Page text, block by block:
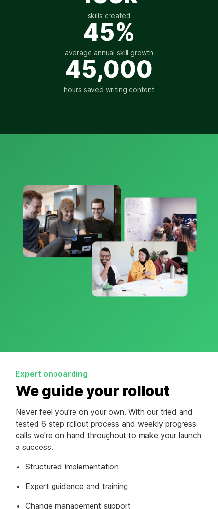
skills created
45%
average annual skill growth
45,000
hours saved writing content
Expert onboarding
We guide your rollout
Never feel you're on your own. With our tried and
tested 6 step rollout process and weekly progress
calls we're on hand throughout to make your launch
a success.
Structured implementation
Expert guidance and training
Change management support